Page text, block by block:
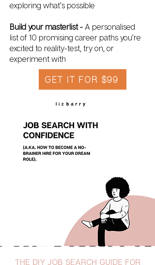
exploring what’s possible
Build your masterlist - A personalised
list of 10 promising career paths you’re
excited to reality-test, try on, or
experiment with
GET IT FOR $99
THE DIY JOB SEARCH GUIDE FOR